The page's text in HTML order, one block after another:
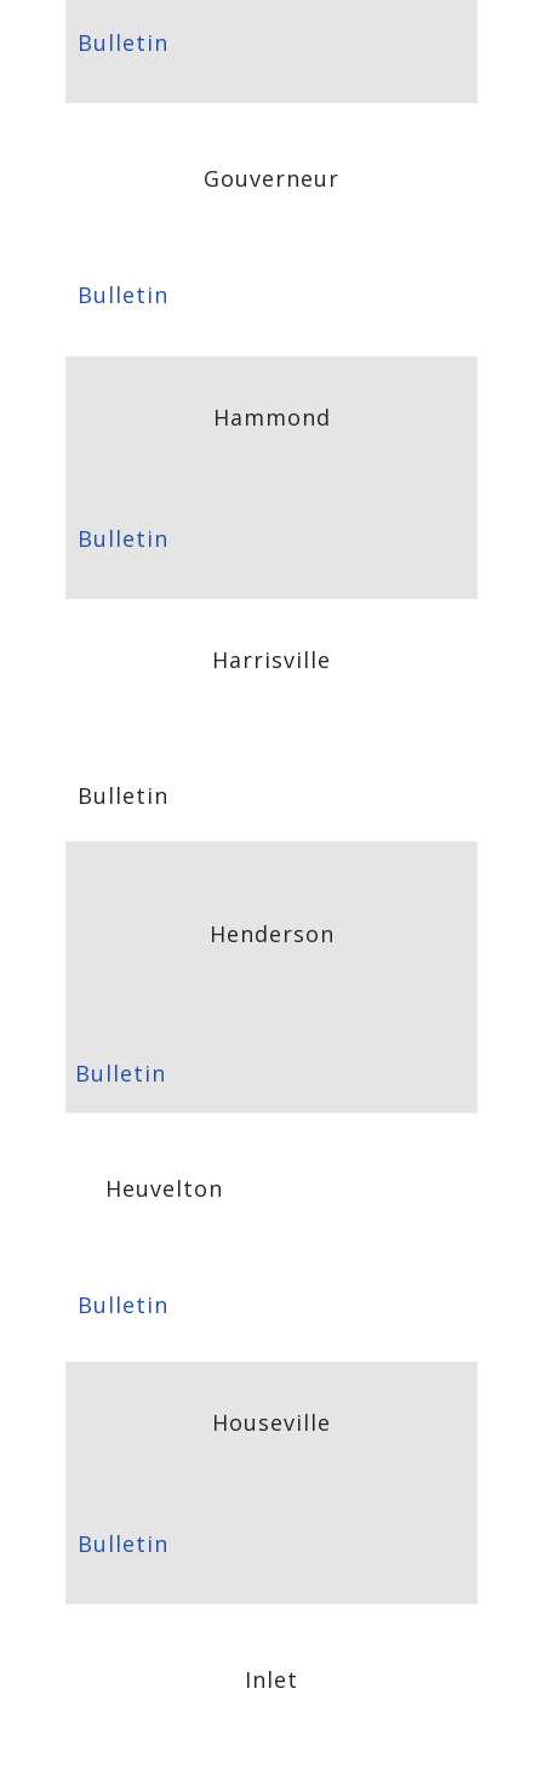
Bulletin
Gouverneur
Bulletin
Hammond
Bulletin
Harrisville
Bulletin
Henderson
Bulletin
Heuvelton
Bulletin
Houseville
Bulletin
Inlet